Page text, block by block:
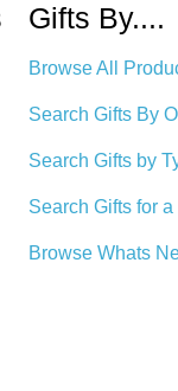
Gifts By....
Browse All
Search Gifts By
Search Gifts by
Search Gifts for
Browse Whats